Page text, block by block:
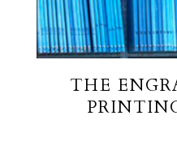
THE